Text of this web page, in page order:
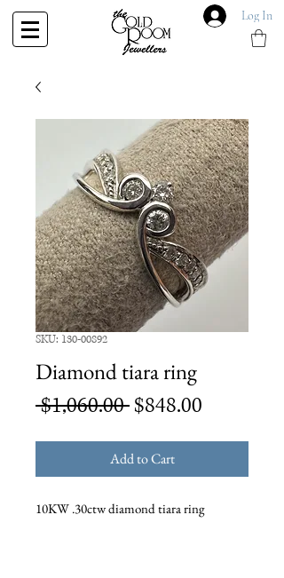
Log In
SKU: 130-00892
Diamond tiara ring
$1,060.00 Regular
$848.00
Add to Cart
10KW .30ctw diamond tiara ring